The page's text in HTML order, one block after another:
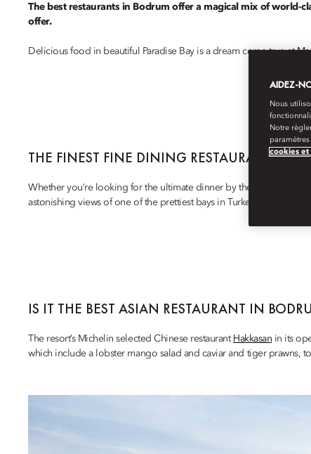
The best restaurants in Bodrum offer a magical mix of world-
offer.
Delicious food in beautiful Paradise Bay is a dream come true at
THE FINEST FINE DINING RESTAURANTS IN
Whether you’re looking for the ultimate dinner by the beach, a
astonishing views of one of the prettiest bays in Turkey, this
IS IT THE BEST ASIAN RESTAURANT IN
The resort’s Michelin selected Chinese restaurant Hakkasan in its
which include a lobster mango salad and caviar and tiger prawns,
AIDEZ-
Nous
Notre
cookies et